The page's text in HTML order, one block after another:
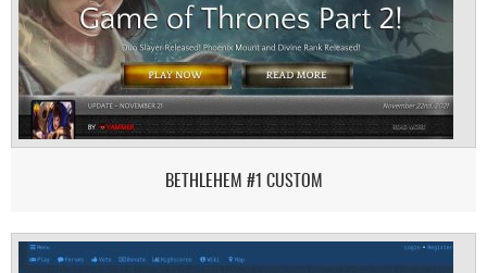
BETHLEHEM #1 CUSTOM